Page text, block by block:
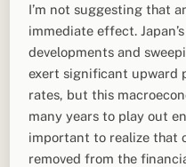
I’m not suggesting that
immediate effect.
developments and
exert significant upward
rates, but this
many years to play out
important to realize that
removed from the